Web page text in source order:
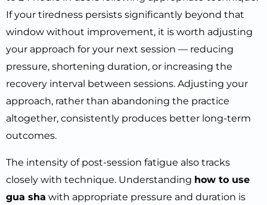
If your tiredness persists significantly beyond that
window without improvement, it is worth adjusting
your approach for your next session — reducing
pressure, shortening duration, or increasing the
recovery interval between sessions. Adjusting your
approach, rather than abandoning the practice
altogether, consistently produces better long-term
outcomes.
The intensity of post-session fatigue also tracks
closely with technique. Understanding how to use
gua sha with appropriate pressure and duration is